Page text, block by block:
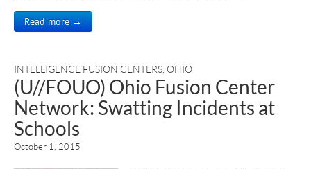
Read more →
INTELLIGENCE FUSION CENTERS OHIO
(U//FOUO) Ohio Fusion Center
Network: Swatting Incidents at
Schools
October 1, 2015